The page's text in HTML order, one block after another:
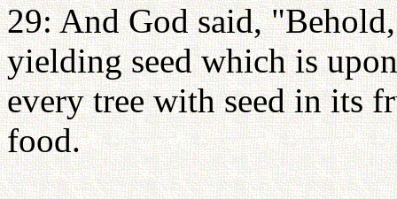
29: And God said,
yielding seed which is
every tree with seed in its
food.